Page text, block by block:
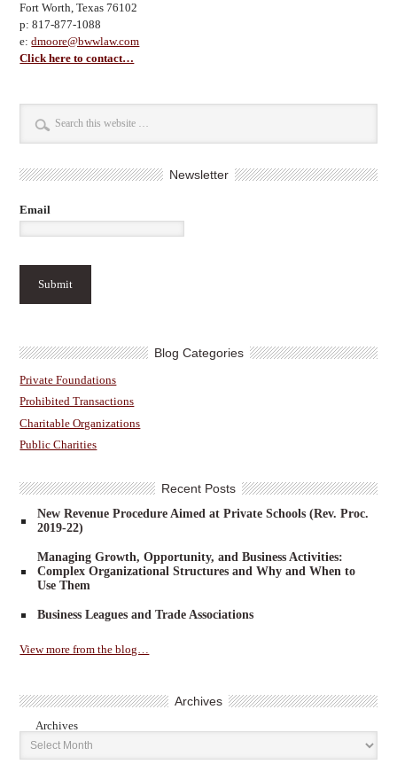
Fort Worth, Texas 76102
p: 817-877-1088
e:dmoore@bwwlaw.com
Click here to contact…
Newsletter
Email
Blog Categories
Private Foundations
Prohibited Transactions
Charitable Organizations
Public Charities
Recent Posts
New Revenue Procedure Aimed at Private Schools (Rev. Proc.
2019-22)
Managing Growth, Opportunity, and Business Activities:
Complex Organizational Structures and Why and When to
Use Them
Business Leagues and Trade Associations
View more from the blog…
Archives
Archives